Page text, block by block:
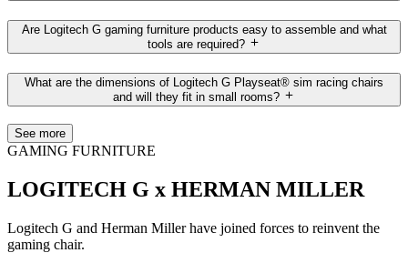
Are Logitech G gaming furniture products easy to assemble and what
tools are required?
What are the dimensions of Logitech G Playseat® sim racing chairs
and will they fit in small rooms?
See more
GAMING FURNITURE
LOGITECH G x HERMAN MILLER
Logitech G and Herman Miller have joined forces to reinvent the
gaming chair.